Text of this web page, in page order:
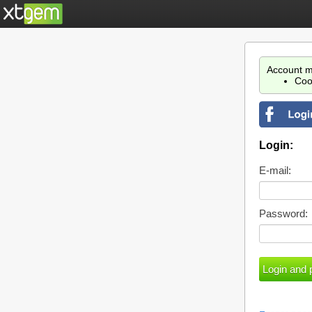
Account
Login:
E-mail:
Password: